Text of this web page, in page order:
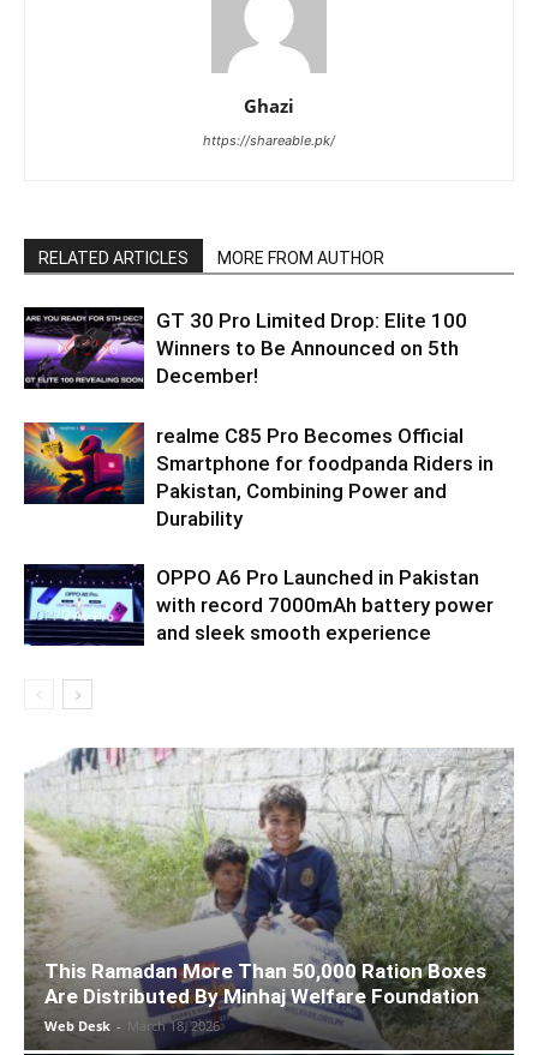
Ghazi
https://shareable.pk/
RELATED ARTICLES MORE FROM AUTHOR
GT 30 Pro Limited Drop: Elite 100
Winners to Be Announced on 5th
December!
realme C85 Pro Becomes Official
Smartphone for foodpanda Riders in
Pakistan, Combining Power and
Durability
OPPO A6 Pro Launched in Pakistan
with record 7000mAh battery power
and sleek smooth experience
This Ramadan More Than 50,000 Ration Boxes
Are Distributed By Minhaj Welfare Foundation
Web Desk - March 18, 2026